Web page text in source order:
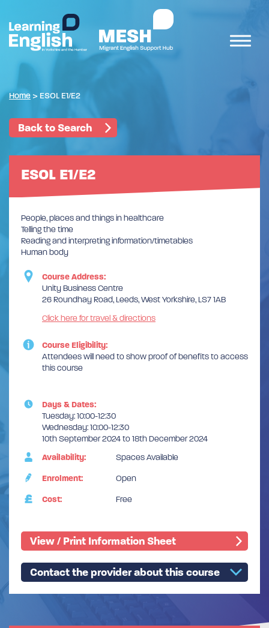
Home > ESOL E1/E2
Back to Search
ESOL E1/E2
People, places and things in healthcare
Telling the time
Reading and interpreting information/timetables
Human body
Course Address:
Unity Business Centre
26 Roundhay Road, Leeds, West Yorkshire, LS7 1AB
Click here for travel & directions
Course Eligibility:
Attendees will need to show proof of benefits to access
this course
Days & Dates:
Tuesday: 10:00-12:30
Wednesday: 10:00-12:30
10th September 2024 to 18th December 2024
Availability:
Spaces Available
Enrolment: Open
Cost: Free
View / Print Information Sheet
Contact the provider about this course